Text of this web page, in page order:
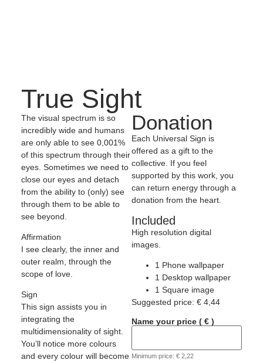
True Sight
The visual spectrum is so
incredibly wide and humans
are only able to see 0,001%
of this spectrum through their
eyes. Sometimes we need to
close our eyes and detach
from the ability to (only) see
through them to be able to
see beyond.
Affirmation
I see clearly, the inner and
outer realm, through the
scope of love.
Sign
This sign assists you in
integrating the
multidimensionality of sight.
You’ll notice more colours
and every colour will become
Donation
Each Universal Sign is
offered as a gift to the
collective. If you feel
supported by this work, you
can return energy through a
donation from the heart.
Included
High resolution digital
images.
1 Phone wallpaper
1 Desktop wallpaper
1 Square image
Suggested price: € 4,44
Name your price ( € )
Minimum price: € 2,22